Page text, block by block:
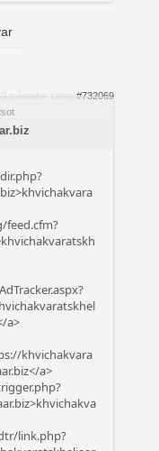
måneder siden #732069
feed.cfm?
a>
khvichakvara
a>
link.php?